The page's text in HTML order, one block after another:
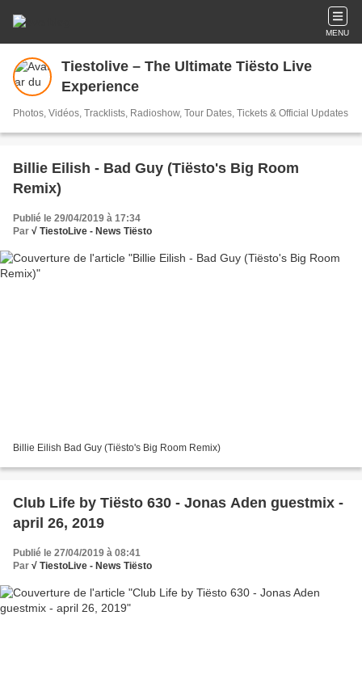
MENU
Tiestolive – The Ultimate Tiësto Live
Experience
Photos, Vidéos, Tracklists, Radioshow, Tour Dates, Tickets & Official Updates
Billie Eilish - Bad Guy (Tiësto's Big Room
Remix)
Publié le 29/04/2019 à 17:34
Par √ TiestoLive - News Tiësto
Billie Eilish Bad Guy (Tiësto's Big Room Remix)
Club Life by Tiësto 630 - Jonas Aden guestmix -
april 26, 2019
Publié le 27/04/2019 à 08:41
Par √ TiestoLive - News Tiësto